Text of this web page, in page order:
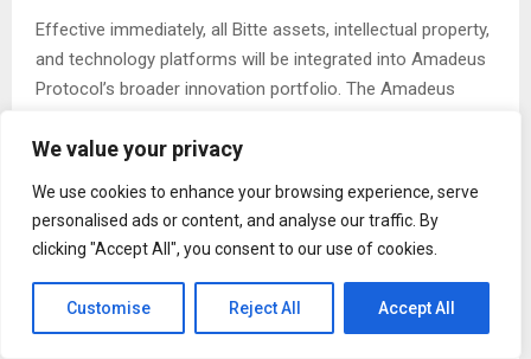
We value your privacy
We use cookies to enhance your browsing experience, serve
personalised ads or content, and analyse our traffic. By
clicking "Accept All", you consent to our use of cookies.
Customise Reject All Accept All
Effective immediately, all Bitte assets, intellectual property,
and technology platforms will be integrated into Amadeus
Protocol’s broader innovation portfolio. The Amadeus
partners who made this milestone possible.
About Amadeus Protocol: Amadeus Protocolis the
privacy settlement layer for agents. The network combines
verifiable agent execution with privacy-preserving
infrastructure, enabling agents that learn, adapt, and
execute across multiple chains.